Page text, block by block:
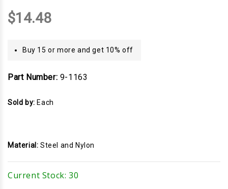
$14.48
Buy 15 or more and get 10% off
Part Number: 9-1163
Sold by: Each
Material: Steel and Nylon
Current Stock: 30